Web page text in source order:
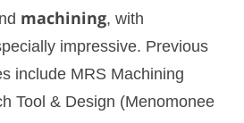
machining, with
impressive. Previous
include MRS Machining
Tool & Design (Menomonee